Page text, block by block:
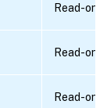
Read-only
Read-only
Read-only